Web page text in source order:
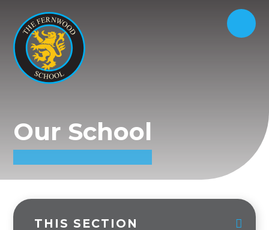
Our School
THIS SECTION